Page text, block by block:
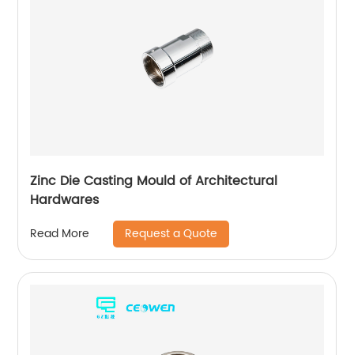
Zinc Die Casting Mould of Architectural
Hardwares
Read More Request a Quote